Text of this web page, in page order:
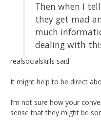
Then when I
they get mad
much
dealing with
realsocialskills said:
It might help to be direct
I’m not sure how your
sense that they might be